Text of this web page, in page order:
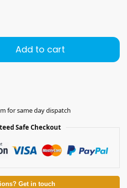
Add to cart
for same day dispatch
Safe Checkout
Get in touch